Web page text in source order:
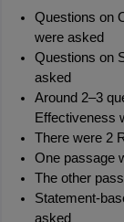
Questions on
were asked
Questions on
asked
Around 2–3
Effectiveness
There were 2
One passage
The other
Statement-
asked